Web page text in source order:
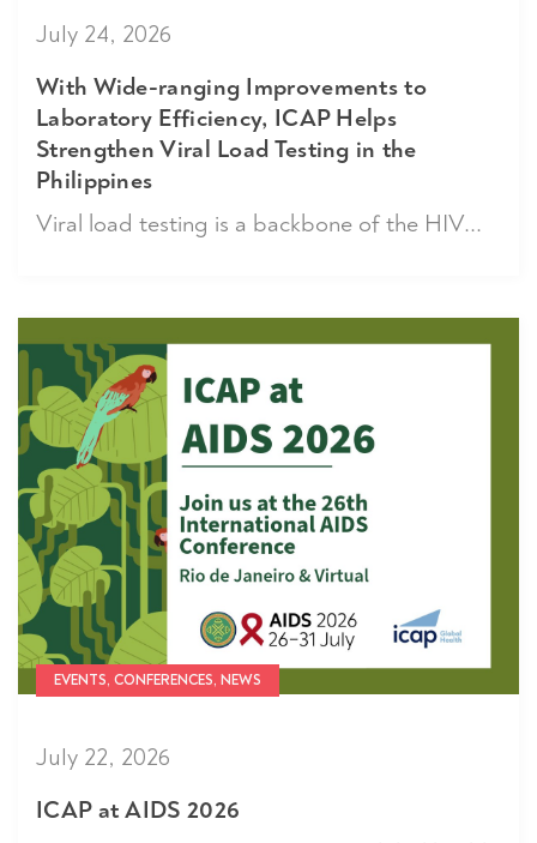
July 24, 2026
With Wide-ranging Improvements to
Laboratory Efficiency, ICAP Helps
Strengthen Viral Load Testing in the
Philippines
Viral load testing is a backbone of the HIV...
EVENTS, CONFERENCES, NEWS
July 22, 2026
ICAP at AIDS 2026